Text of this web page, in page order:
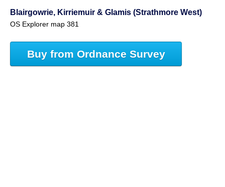
Blairgowrie, Kirriemuir & Glamis (Strathmore West)
OS Explorer map 381
Buy from Ordnance Survey